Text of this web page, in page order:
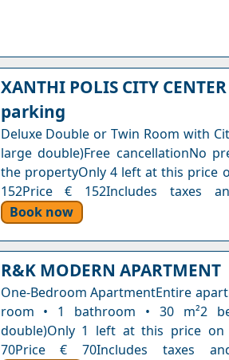
XANTHI POLIS CITY
parking
Deluxe Double or Twin Room with
large double)Free cancellationNo
the propertyOnly 4 left at this price
152Price € 152Includes taxes
Book now
R&K MODERN APARTMENT
One-Bedroom ApartmentEntire
room • 1 bathroom • 30 m²2
double)Only 1 left at this price
70Price € 70Includes taxes